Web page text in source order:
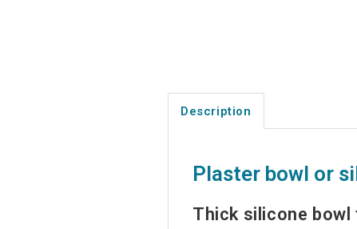
Description
Plaster bowl or
Thick silicone